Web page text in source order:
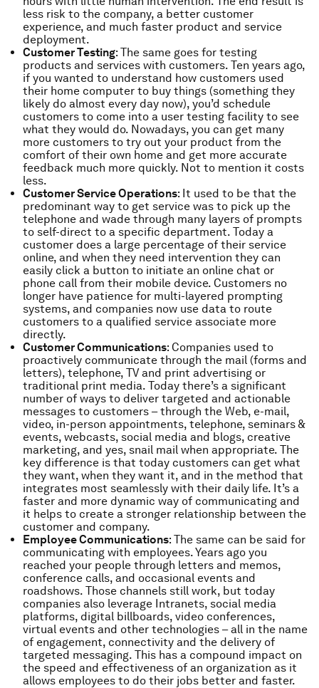
less risk to the company, a better customer
experience, and much faster product and service
deployment.
Customer Testing: The same goes for testing
products and services with customers. Ten years ago,
if you wanted to understand how customers used
their home computer to buy things (something they
likely do almost every day now), you’d schedule
customers to come into a user testing facility to see
what they would do. Nowadays, you can get many
more customers to try out your product from the
comfort of their own home and get more accurate
feedback much more quickly. Not to mention it costs
less.
Customer Service Operations: It used to be that the
predominant way to get service was to pick up the
telephone and wade through many layers of prompts
to self-direct to a specific department. Today a
customer does a large percentage of their service
online, and when they need intervention they can
easily click a button to initiate an online chat or
phone call from their mobile device. Customers no
longer have patience for multi-layered prompting
systems, and companies now use data to route
customers to a qualified service associate more
directly.
Customer Communications: Companies used to
proactively communicate through the mail (forms and
letters), telephone, TV and print advertising or
traditional print media. Today there’s a significant
number of ways to deliver targeted and actionable
messages to customers – through the Web, e-mail,
video, in-person appointments, telephone, seminars &
events, webcasts, social media and blogs, creative
marketing, and yes, snail mail when appropriate. The
key difference is that today customers can get what
they want, when they want it, and in the method that
integrates most seamlessly with their daily life. It’s a
faster and more dynamic way of communicating and
it helps to create a stronger relationship between the
customer and company.
Employee Communications: The same can be said for
communicating with employees. Years ago you
reached your people through letters and memos,
conference calls, and occasional events and
roadshows. Those channels still work, but today
companies also leverage Intranets, social media
platforms, digital billboards, video conferences,
virtual events and other technologies – all in the name
of engagement, connectivity and the delivery of
targeted messaging. This has a compound impact on
the speed and effectiveness of an organization as it
allows employees to do their jobs better and faster.